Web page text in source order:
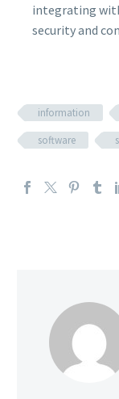
integrating
security and
information
software